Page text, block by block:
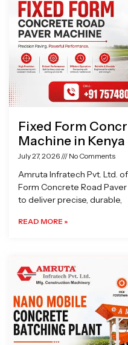
Fixed Form
Machine in Kenya
July 27, 2026 No Comments
Amruta Infratech Pvt. Ltd.
Form Concrete Road
to deliver precise, durable,
READ MORE »